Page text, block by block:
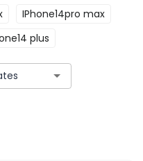
IPhone14pro max
plus